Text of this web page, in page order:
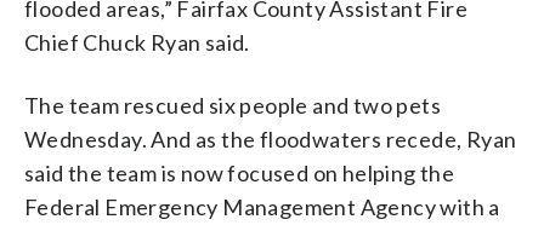
flooded areas,” Fairfax County Assistant Fire
Chief Chuck Ryan said.
The team rescued six people and two pets
Wednesday. And as the floodwaters recede, Ryan
said the team is now focused on helping the
Federal Emergency Management Agency with a